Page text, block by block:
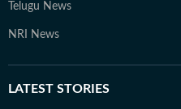
Telugu News
NRI News
LATEST STORIES